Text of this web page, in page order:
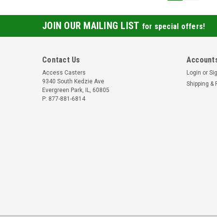
JOIN OUR MAILING LIST for special offers!
Contact Us
Access Casters
9340 South Kedzie Ave
Evergreen Park, IL, 60805
P: 877-881-6814
Login or
Shipping &